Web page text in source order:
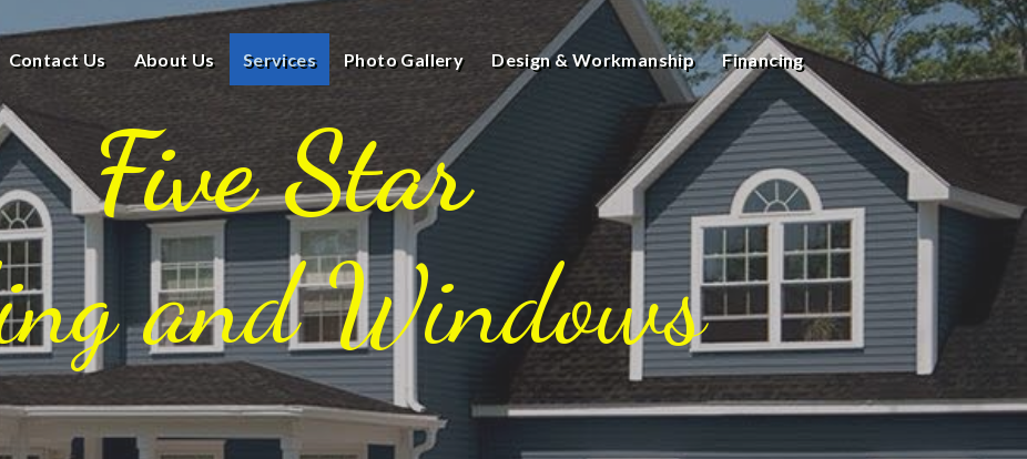
Contact Us About Us Services Photo Gallery Design & Workmanship Financing
Five Star
and Windows